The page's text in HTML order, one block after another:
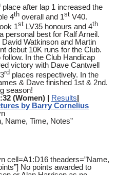
place after lap 1 increased the
4th overall and 1st V40.
1st LV35 honours and 4th
personal best for Ralf Arneil.
Watkinson and Martin
debut 10K runs for the Club.
In the Club Handicap
victory with Dave Cantwell
rd places respectively. In the
& Dave finished 1st & 2nd.
season!
(Women) | Results|
by Barry Cornelius
Name, Time, Notes”
cell=A1:D16 theaders=”Name,
No points awarded to